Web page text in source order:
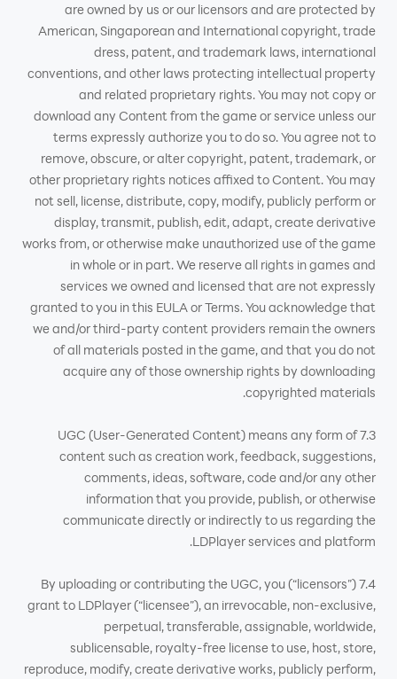
are owned by us or our licensors and are protected by
American, Singaporean and International copyright, trade
dress, patent, and trademark laws, international
conventions, and other laws protecting intellectual property
and related proprietary rights. You may not copy or
download any Content from the game or service unless our
terms expressly authorize you to do so. You agree not to
remove, obscure, or alter copyright, patent, trademark, or
other proprietary rights notices affixed to Content. You may
not sell, license, distribute, copy, modify, publicly perform or
display, transmit, publish, edit, adapt, create derivative
works from, or otherwise make unauthorized use of the game
in whole or in part. We reserve all rights in games and
services we owned and licensed that are not expressly
granted to you in this EULA or Terms. You acknowledge that
we and/or third-party content providers remain the owners
of all materials posted in the game, and that you do not
acquire any of those ownership rights by downloading
copyrighted materials.
7.3 UGC (User-Generated Content) means any form of
content such as creation work, feedback, suggestions,
comments, ideas, software, code and/or any other
information that you provide, publish, or otherwise
communicate directly or indirectly to us regarding the
LDPlayer services and platform.
7.4 By uploading or contributing the UGC, you (“licensors”)
grant to LDPlayer (“licensee”), an irrevocable, non-exclusive,
perpetual, transferable, assignable, worldwide,
sublicensable, royalty-free license to use, host, store,
reproduce, modify, create derivative works, publicly perform,